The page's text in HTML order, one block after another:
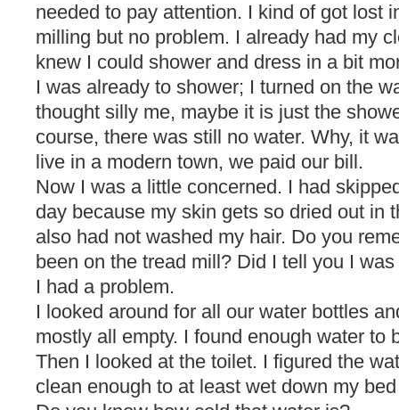
needed to pay attention. I kind of got lost
milling but no problem. I already had my
knew I could shower and dress in a bit
I was already to shower; I turned on the
thought silly me, maybe it is just the
course, there was still no water. Why, it
live in a modern town, we paid our bill.
Now I was a little concerned. I had
day because my skin gets so dried out in
also had not washed my hair. Do you
been on the tread mill? Did I tell you I
I had a problem.
I looked around for all our water bottles
mostly all empty. I found enough water to
Then I looked at the toilet. I figured the
clean enough to at least wet down my